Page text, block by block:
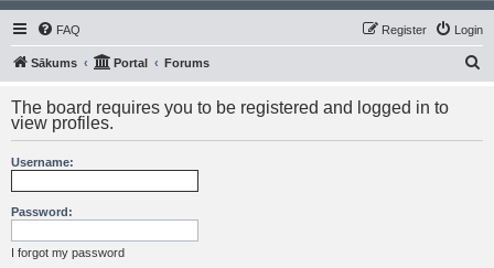
FAQ Login
Register
Sākums Portal Forums
r
The board requires you to be registered and logged in to
view profiles.
Username:
Password:
I forgot my password